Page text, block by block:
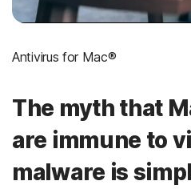
Antivirus for Mac®
The myth that
are immune to
malware is